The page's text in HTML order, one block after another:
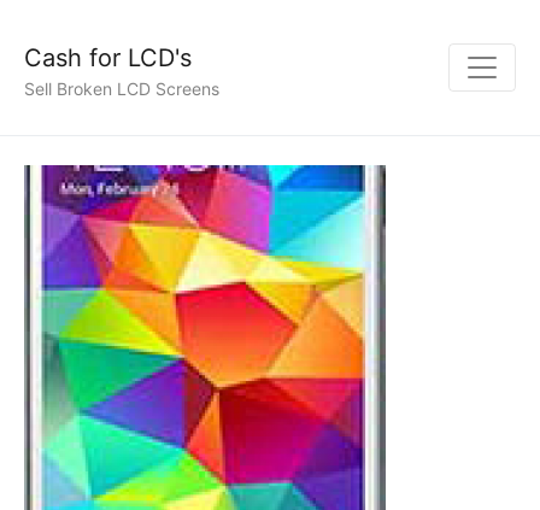
Cash for LCD's
Sell Broken LCD Screens